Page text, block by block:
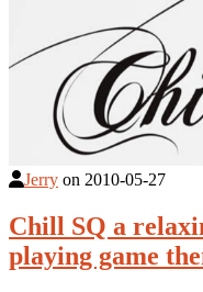
Jerry on 2010-05-27
Chill SQ a
playing game